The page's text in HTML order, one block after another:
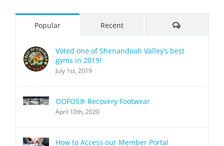
Popular Recent Comments
Voted one of Shenandoah Valley’s best
gyms in 2019!
July 1st, 2019
OOFOS® Recovery Footwear
April 10th, 2020
How to Access our Member Portal